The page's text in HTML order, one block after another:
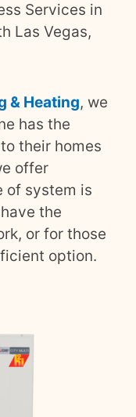
Services in
Las Vegas,
& Heating, we
has the
their homes
offer
of system is
the
or for those
option.